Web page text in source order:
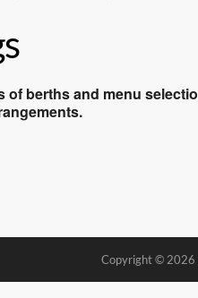
of berths and menu
Copyright © 2026